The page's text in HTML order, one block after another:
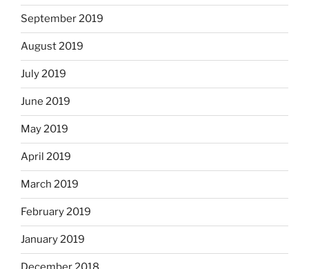
September 2019
August 2019
July 2019
June 2019
May 2019
April 2019
March 2019
February 2019
January 2019